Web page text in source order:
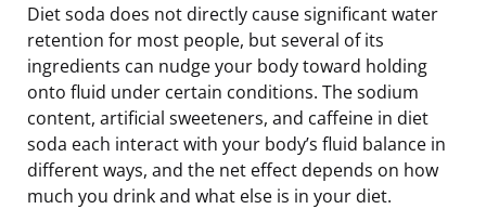
Diet soda does not directly cause significant water
retention for most people, but several of its
ingredients can nudge your body toward holding
onto fluid under certain conditions. The sodium
content, artificial sweeteners, and caffeine in diet
soda each interact with your body’s fluid balance in
different ways, and the net effect depends on how
much you drink and what else is in your diet.